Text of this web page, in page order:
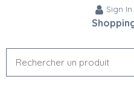
Sign In